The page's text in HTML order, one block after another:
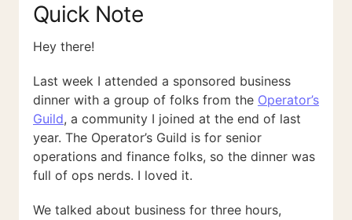
Quick Note
Hey there!
Last week I attended a sponsored business
dinner with a group of folks from the Operator’s
Guild, a community I joined at the end of last
year. The Operator’s Guild is for senior
operations and finance folks, so the dinner was
full of ops nerds. I loved it.
We talked about business for three hours,